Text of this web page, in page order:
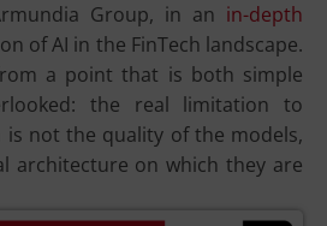
Group, in an in-depth
of AI in the FinTech landscape.
a point that is both simple
the real limitation to
is not the quality of the models,
architecture on which they are